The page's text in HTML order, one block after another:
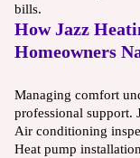
bills.
How Jazz
Homeowners
Managing comfort
professional support.
Air conditioning
Heat pump